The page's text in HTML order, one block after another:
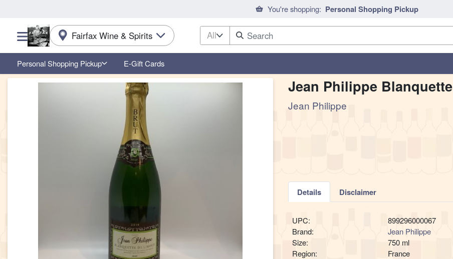
You're shopping: Personal Shopping Pickup
Fairfax Wine & Spirits All
Choose a category menu
Personal Shopping Pickup E-Gift Cards
Product Details Page Jean Philippe Blanquette
Jean Philippe
Details Disclaimer
UPC:
899296000067
Brand:
Jean Philippe
Size:
750 ml
Region:
France